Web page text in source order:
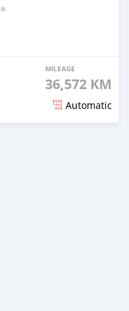
MILEAGE
36,572 KM
Automatic